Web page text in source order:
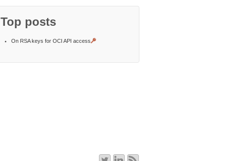
Top posts
On RSA keys for OCI API access